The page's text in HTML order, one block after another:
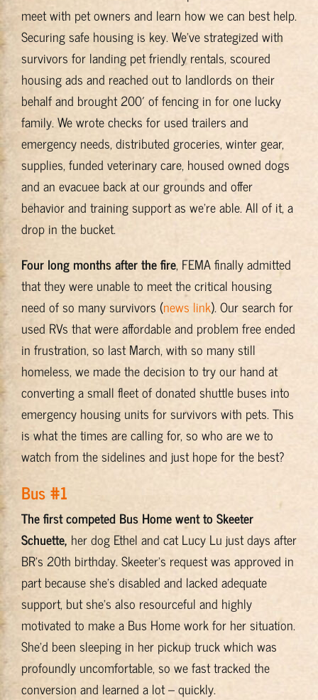
meet with pet owners and learn how we can best help.
Securing safe housing is key. We’ve strategized with
survivors for landing pet friendly rentals, scoured
housing ads and reached out to landlords on their
behalf and brought 200′ of fencing in for one lucky
family. We wrote checks for used trailers and
emergency needs, distributed groceries, winter gear,
supplies, funded veterinary care, housed owned dogs
and an evacuee back at our grounds and offer
behavior and training support as we’re able. All of it, a
drop in the bucket.
Four long months after the fire, FEMA finally admitted
that they were unable to meet the critical housing
need of so many survivors (news link). Our search for
used RVs that were affordable and problem free ended
in frustration, so last March, with so many still
homeless, we made the decision to try our hand at
converting a small fleet of donated shuttle buses into
emergency housing units for survivors with pets. This
is what the times are calling for, so who are we to
watch from the sidelines and just hope for the best?
Bus #1
The first competed Bus Home went to Skeeter
Schuette, her dog Ethel and cat Lucy Lu just days after
BR’s 20th birthday. Skeeter’s request was approved in
part because she’s disabled and lacked adequate
support, but she’s also resourceful and highly
motivated to make a Bus Home work for her situation.
She’d been sleeping in her pickup truck which was
profoundly uncomfortable, so we fast tracked the
conversion and learned a lot – quickly.